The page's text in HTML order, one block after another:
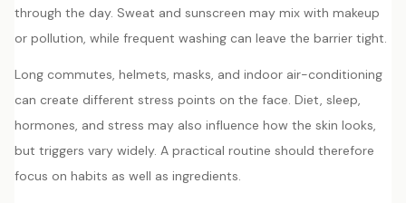
through the day. Sweat and sunscreen may mix with makeup
or pollution, while frequent washing can leave the barrier tight.
Long commutes, helmets, masks, and indoor air-conditioning
can create different stress points on the face. Diet, sleep,
hormones, and stress may also influence how the skin looks,
but triggers vary widely. A practical routine should therefore
focus on habits as well as ingredients.